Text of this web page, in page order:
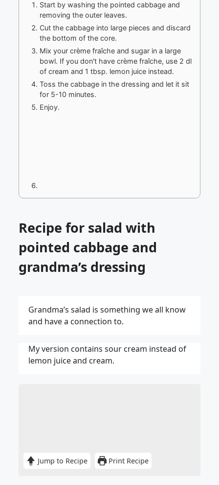
Jump to Recipe Print Recipe
Recipe for salad with
pointed cabbage and
grandma’s dressing
Grandma’s salad is something we all know
and have a connection to.
My version contains sour cream instead of
lemon juice and cream.
Start by washing the pointed cabbage and
removing the outer leaves.
Cut the cabbage into large pieces and discard
the bottom of the core.
Mix your crème fraîche and sugar in a large
bowl. If you don't have crème fraîche, use 2 dl
of cream and 1 tbsp. lemon juice instead.
Toss the cabbage in the dressing and let it sit
for 5-10 minutes.
Enjoy.